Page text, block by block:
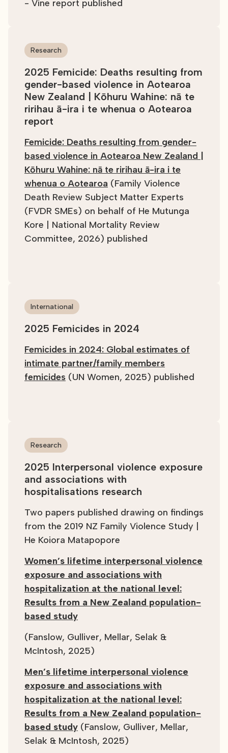
- Vine report published
Research
2025 Femicide: Deaths resulting from
gender-based violence in Aotearoa
New Zealand | Kōhuru Wahine: nā te
ririhau ā-ira i te whenua o Aotearoa
report
Femicide: Deaths resulting from gender-
based violence in Aotearoa New Zealand |
Kōhuru Wahine: nā te ririhau ā-ira i te
whenua o Aotearoa (Family Violence
Death Review Subject Matter Experts
(FVDR SMEs) on behalf of He Mutunga
Kore | National Mortality Review
Committee, 2026) published
International
2025 Femicides in 2024
Femicides in 2024: Global estimates of
intimate partner/family members
femicides (UN Women, 2025) published
Research
2025 Interpersonal violence exposure
and associations with
hospitalisations research
Two papers published drawing on findings
from the 2019 NZ Family Violence Study |
He Koiora Matapopore
Women’s lifetime interpersonal violence
exposure and associations with
hospitalization at the national level:
Results from a New Zealand population-
based study
(Fanslow, Gulliver, Mellar, Selak &
McIntosh, 2025)
Men’s lifetime interpersonal violence
exposure and associations with
hospitalization at the national level:
Results from a New Zealand population-
based study (Fanslow, Gulliver, Mellar,
Selak & McIntosh, 2025)